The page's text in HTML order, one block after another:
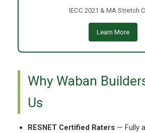
IECC 2021 & MA Stretch
Learn More
Why Waban
Us
RESNET Certified Raters — Fully